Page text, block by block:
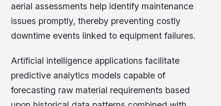
aerial assessments help identify maintenance
issues promptly, thereby preventing costly
downtime events linked to equipment failures.
Artificial intelligence applications facilitate
predictive analytics models capable of
forecasting raw material requirements based